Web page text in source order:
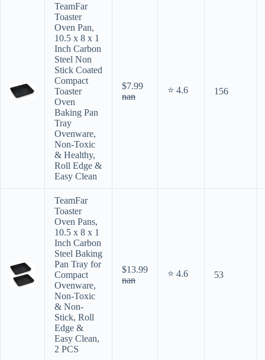
TeamFar
Toaster
Oven Pan,
10.5 x 8 x 1
Inch Carbon
Steel Non
Stick Coated
Compact
Toaster
Oven
Baking Pan
Tray
Ovenware,
Non-Toxic
& Healthy,
Roll Edge &
Easy Clean
$7.99
nan
⭐ 4.6 156
TeamFar
Toaster
Oven Pans,
10.5 x 8 x 1
Inch Carbon
Steel Baking
Pan Tray for
Compact
Ovenware,
Non-Toxic
& Non-
Stick, Roll
Edge &
Easy Clean,
2 PCS
$13.99
nan
⭐ 4.6 53